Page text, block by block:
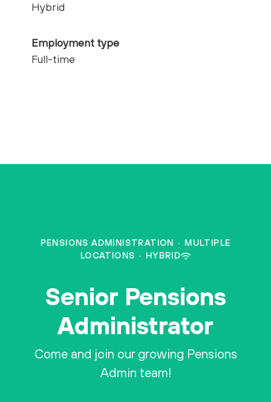
Hybrid
Employment type
Full-time
PENSIONS ADMINISTRATION · MULTIPLE
LOCATIONS · HYBRID
Senior Pensions
Administrator
Come and join our growing Pensions
Admin team!